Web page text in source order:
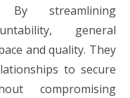
By streamlining
general
and quality. They
to secure
compromising